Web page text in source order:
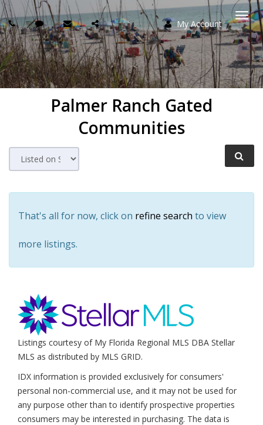
My Account
Palmer Ranch Gated
Communities
That's all for now, click on refine search to view
more listings.
Listings courtesy of My Florida Regional MLS DBA Stellar
MLS as distributed by MLS GRID.
IDX information is provided exclusively for consumers'
personal non-commercial use, and it may not be used for
any purpose other than to identify prospective properties
consumers may be interested in purchasing. The data is